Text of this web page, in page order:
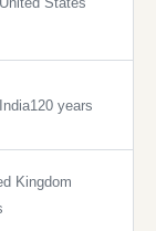
India120 years
Kingdom